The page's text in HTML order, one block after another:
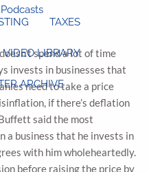
TAXES
VIDEO LIBRARY
ARCHIVE
spend a lot of time
invests in businesses that
need to take a price
if there’s deflation
said the most
a business that he invests in
with him wholeheartedly.
before raising the price by